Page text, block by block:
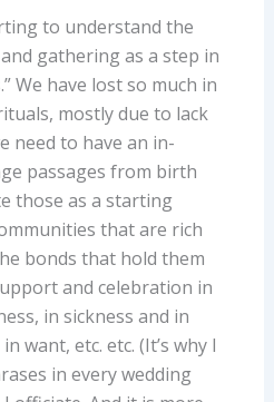
to understand the
gathering as a step in
We have lost so much in
mostly due to lack
need to have an in-
passages from birth
those as a starting
that are rich
bonds that hold them
and celebration in
in sickness and in
want, etc. etc. (It’s why I
in every wedding